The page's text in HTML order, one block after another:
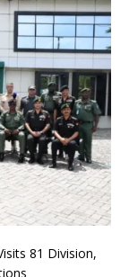
81 Division,